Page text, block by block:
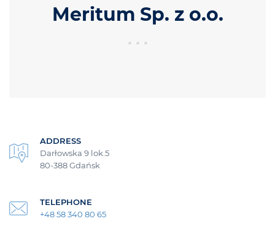
Meritum Sp. z o.o.
ADDRESS
Darłowska 9 lok.5
80-388 Gdańsk
TELEPHONE
+48 58 340 80 65